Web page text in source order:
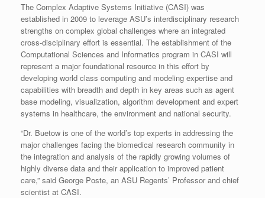
The Complex Adaptive Systems Initiative (CASI) was
established in 2009 to leverage ASU’s interdisciplinary research
strengths on complex global challenges where an integrated
cross-disciplinary effort is essential. The establishment of the
Computational Sciences and Informatics program in CASI will
represent a major foundational resource in this effort by
developing world class computing and modeling expertise and
capabilities with breadth and depth in key areas such as agent
base modeling, visualization, algorithm development and expert
systems in healthcare, the environment and national security.
“Dr. Buetow is one of the world’s top experts in addressing the
major challenges facing the biomedical research community in
the integration and analysis of the rapidly growing volumes of
highly diverse data and their application to improved patient
care,” said George Poste, an ASU Regents’ Professor and chief
scientist at CASI.